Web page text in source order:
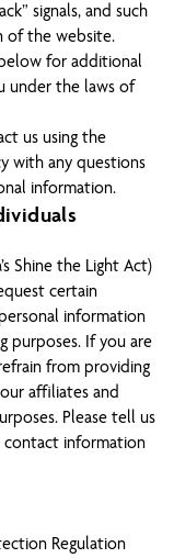
signals, and such
of the website.
for additional
under the laws of
us using the
with any questions
information.
Shine the Light Act)
certain
information
purposes. If you are
from providing
affiliates and
Please tell us
contact information
Regulation